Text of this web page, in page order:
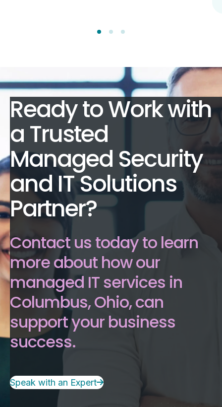
Ready to Work with
a Trusted
Managed Security
and IT Solutions
Partner?
Contact us today to learn
more about how our
managed IT services in
Columbus, Ohio, can
support your business
success.
Speak with an Expert